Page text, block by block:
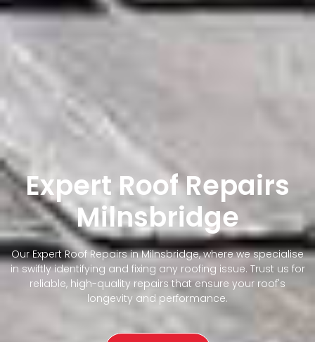
Expert Roof Repairs
Milnsbridge
Our Expert Roof Repairs in Milnsbridge, where we specialise
in swiftly identifying and fixing any roofing issue. Trust us for
reliable, high-quality repairs that ensure your roof's
longevity and performance.